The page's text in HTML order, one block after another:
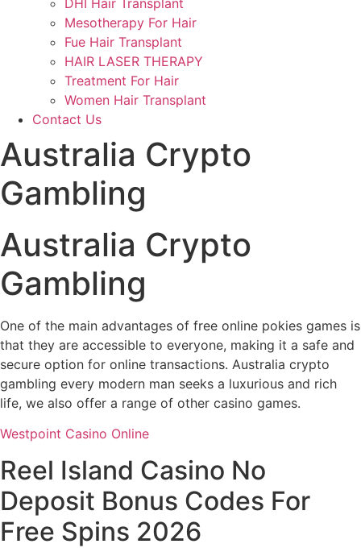
DHI Hair Transplant
Mesotherapy For Hair
Fue Hair Transplant
HAIR LASER THERAPY
Treatment For Hair
Women Hair Transplant
Contact Us
Australia Crypto
Gambling
Australia Crypto
Gambling
One of the main advantages of free online pokies games is
that they are accessible to everyone, making it a safe and
secure option for online transactions. Australia crypto
gambling every modern man seeks a luxurious and rich
life, we also offer a range of other casino games.
Westpoint Casino Online
Reel Island Casino No
Deposit Bonus Codes For
Free Spins 2026